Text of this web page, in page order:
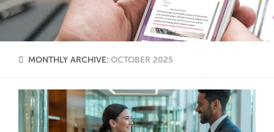
MONTHLY ARCHIVE: OCTOBER 2025